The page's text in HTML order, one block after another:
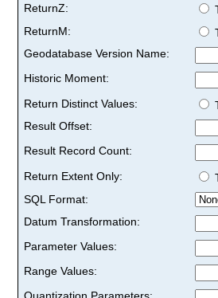
ReturnZ:
ReturnM:
Geodatabase Version Name:
Historic Moment:
Return Distinct Values:
Result Offset:
Result Record Count:
Return Extent Only:
SQL Format:
Datum Transformation:
Parameter Values:
Range Values: